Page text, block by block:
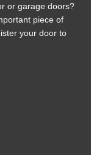
or garage doors?
piece of
your door to